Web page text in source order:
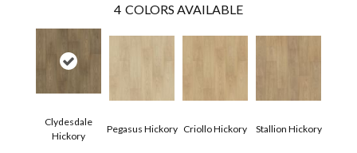
4 COLORS AVAILABLE
Clydesdale
Hickory
Pegasus Hickory Criollo Hickory Stallion Hickory